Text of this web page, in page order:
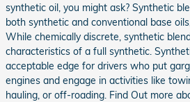
synthetic oil, you might ask? Synthetic
both synthetic and conventional base
While chemically discrete, synthetic
characteristics of a full synthetic.
acceptable edge for drivers who put
engines and engage in activities like
hauling, or off-roading. Find Out more